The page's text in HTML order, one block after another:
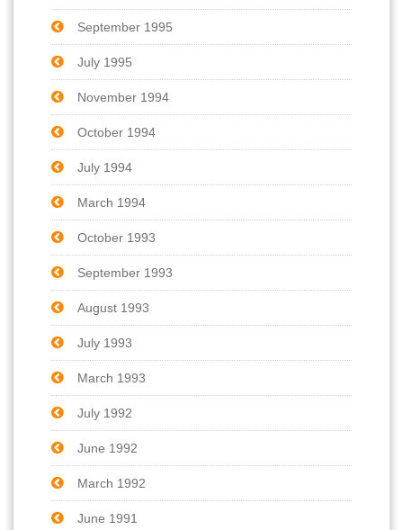
September 1995
July 1995
November 1994
October 1994
July 1994
March 1994
October 1993
September 1993
August 1993
July 1993
March 1993
July 1992
June 1992
March 1992
June 1991